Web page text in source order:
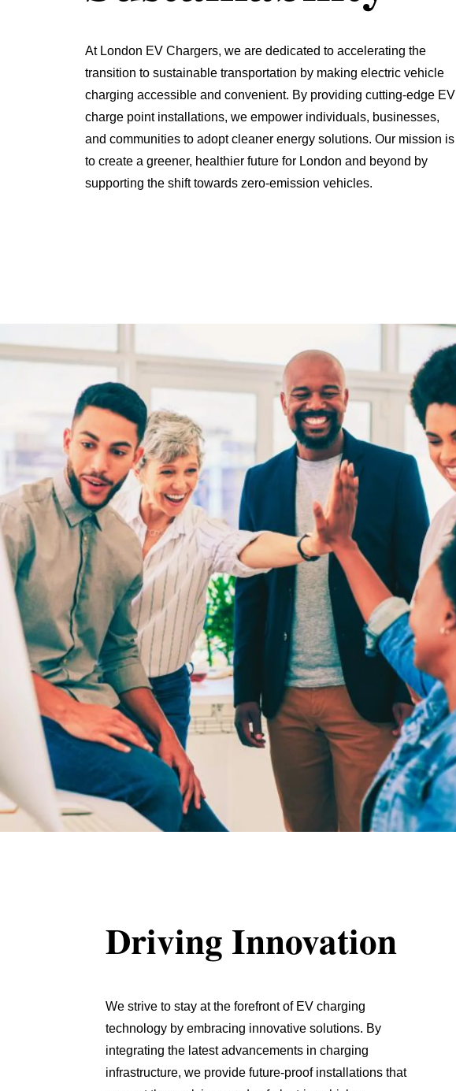
At London EV Chargers, we are dedicated to accelerating the
transition to sustainable transportation by making electric vehicle
charging accessible and convenient. By providing cutting-edge EV
charge point installations, we empower individuals, businesses,
and communities to adopt cleaner energy solutions. Our mission is
to create a greener, healthier future for London and beyond by
supporting the shift towards zero-emission vehicles.
Driving Innovation
We strive to stay at the forefront of EV charging
technology by embracing innovative solutions. By
integrating the latest advancements in charging
infrastructure, we provide future-proof installations that